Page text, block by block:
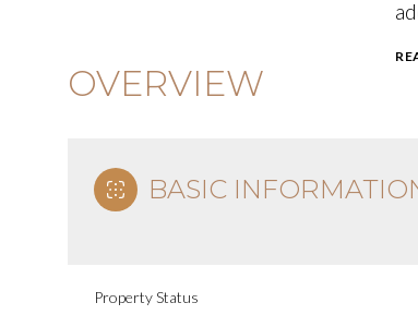
OVERVIEW
BASIC
Property Status